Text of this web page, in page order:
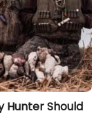
Hunter Should